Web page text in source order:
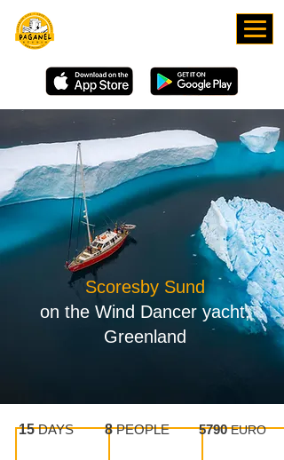
Scoresby Sund
on the Wind Dancer yacht,
Greenland
15 DAYS 8 PEOPLE 5790 EURO